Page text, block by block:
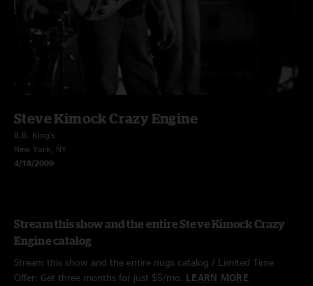
Steve Kimock Crazy Engine
B.B. King's
New York, NY
4/18/2009
Stream this show and the entire Steve Kimock Crazy
Engine catalog
Stream this show and the entire nugs catalog / Limited Time
Offer: Get three months for just $5/mo. LEARN MORE